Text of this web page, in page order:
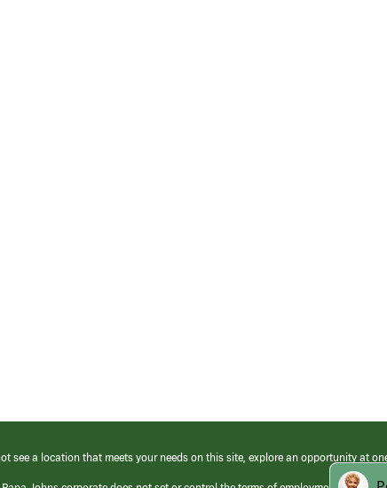
see a location that meets your needs on this site, explore an opportunity at